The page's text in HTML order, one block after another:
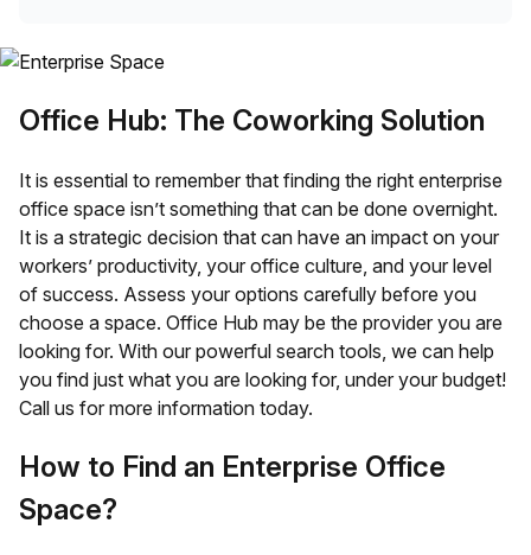
Office Hub: The Coworking Solution
It is essential to remember that finding the right enterprise
office space isn’t something that can be done overnight.
It is a strategic decision that can have an impact on your
workers’ productivity, your office culture, and your level
of success. Assess your options carefully before you
choose a space. Office Hub may be the provider you are
looking for. With our powerful search tools, we can help
you find just what you are looking for, under your budget!
Call us for more information today.
How to Find an Enterprise Office
Space?